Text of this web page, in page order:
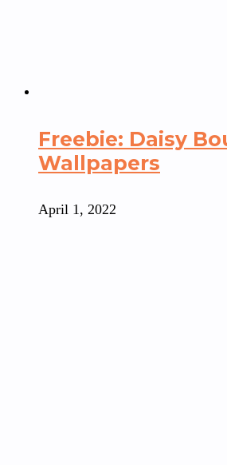
Freebie: Daisy
Wallpapers
April 1, 2022